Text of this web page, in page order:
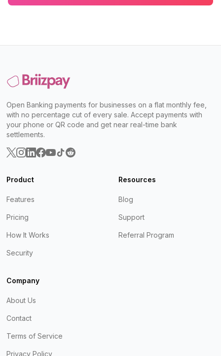
Open Banking payments for businesses on a flat monthly fee,
with no percentage cut of every sale. Accept payments with
your phone or QR code and get near real-time bank
settlements.
Product
Features
Pricing
How It Works
Security
Resources
Blog
Support
Referral Program
Company
About Us
Contact
Terms of Service
Privacy Policy